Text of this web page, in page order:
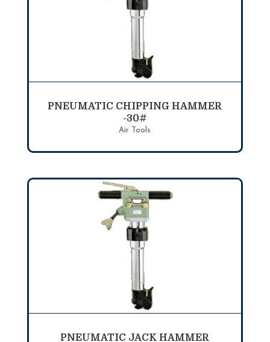
PNEUMATIC CHIPPING HAMMER
-30#
Air Tools
PNEUMATIC JACK HAMMER